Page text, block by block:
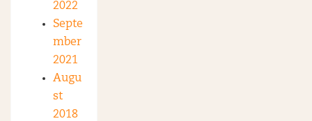
2022
Septe
mber
2021
Augu
st
2018